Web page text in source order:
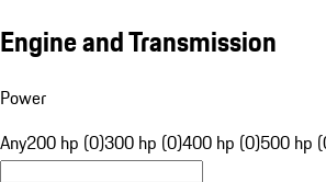
Engine and Transmission
Power
Any200 hp (0)300 hp (0)400 hp (0)500 hp